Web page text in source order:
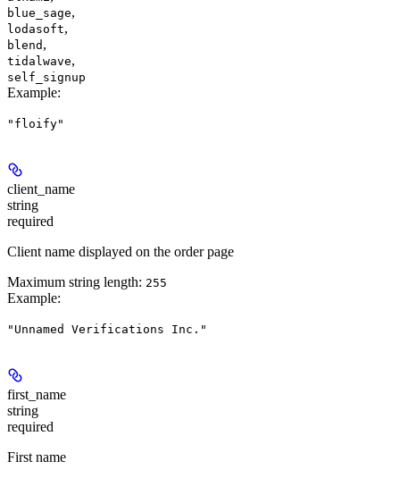
blue_sage,
lodasoft,
blend ,
tidalwave,
self_signup
Example:
"floify"
client_name
string
required
Client name displayed on the order page
Maximum string length: 255
Example:
"Unnamed Verifications Inc."
first_name
string
required
First name